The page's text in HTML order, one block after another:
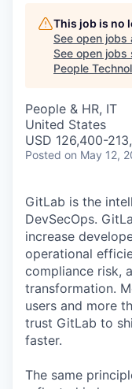
This job is no
See open jobs
See open jobs
People
People & HR, IT
United States
USD 126,400-
Posted on May 12,
GitLab is the
DevSecOps.
increase
operational
compliance risk,
transformation.
users and more
trust GitLab to
faster.
The same